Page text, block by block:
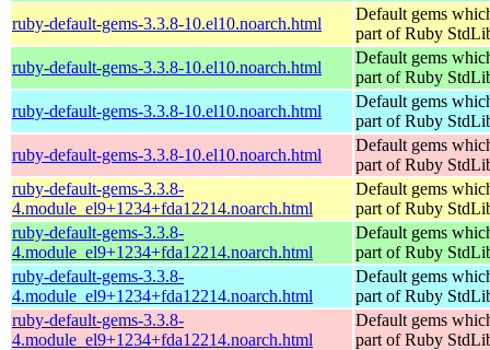
ruby-default-gems-3.3.8-10.el10.noarch.html
Default gems
part of Ruby
ruby-default-gems-3.3.8-10.el10.noarch.html
Default gems
part of Ruby
ruby-default-gems-3.3.8-10.el10.noarch.html
Default gems
part of Ruby
ruby-default-gems-3.3.8-10.el10.noarch.html
Default gems
part of Ruby
ruby-default-gems-3.3.8-
4.module_el9+1234+fda12214.noarch.html
Default gems
part of Ruby
ruby-default-gems-3.3.8-
4.module_el9+1234+fda12214.noarch.html
Default gems
part of Ruby
ruby-default-gems-3.3.8-
4.module_el9+1234+fda12214.noarch.html
Default gems
part of Ruby
ruby-default-gems-3.3.8-
4.module_el9+1234+fda12214.noarch.html
Default gems
part of Ruby